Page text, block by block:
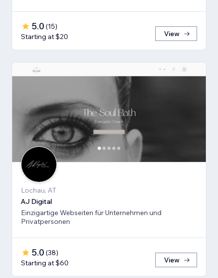
5.0 (15)
Starting at $20
View
Lochau, AT
AJ Digital
Einzigartige Webseiten für Unternehmen und
Privatpersonen
5.0 (38)
Starting at $60
View